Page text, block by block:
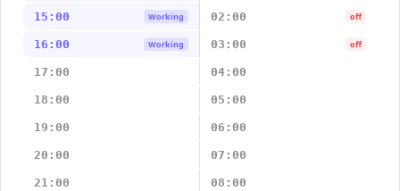
15:00 Working 02:00 off
16:00 Working 03:00 off
17:00 04:00
18:00 05:00
19:00 06:00
20:00 07:00
21:00 08:00